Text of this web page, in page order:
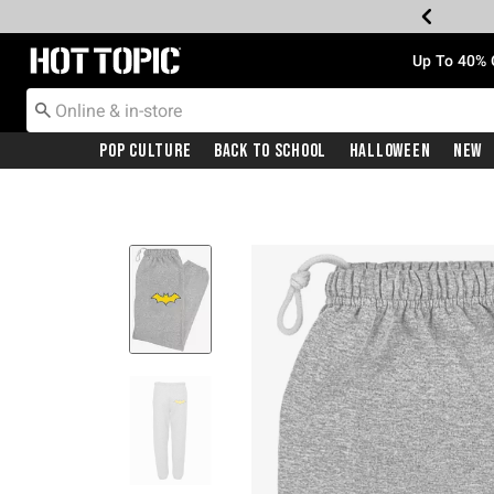
Redirect to Hot Topic Home Page Up To
Pop Culture Back To School Halloween New